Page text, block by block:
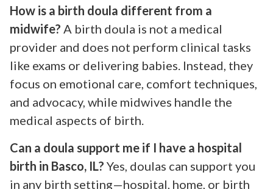
How is a birth doula different from a
midwife? A birth doula is not a medical
provider and does not perform clinical tasks
like exams or delivering babies. Instead, they
focus on emotional care, comfort techniques,
and advocacy, while midwives handle the
medical aspects of birth.
Can a doula support me if I have a hospital
birth in Basco, IL? Yes, doulas can support you
in any birth setting—hospital, home, or birth